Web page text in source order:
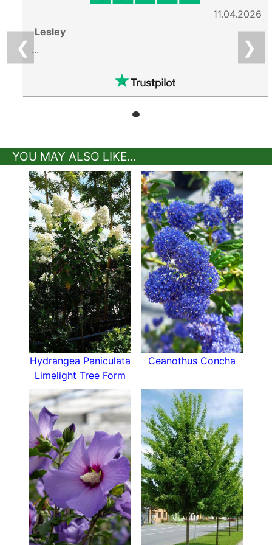
❮
11.04.2026
Lesley
...
❯
YOU MAY ALSO LIKE...
Hydrangea Paniculata
Limelight Tree Form
Ceanothus Concha